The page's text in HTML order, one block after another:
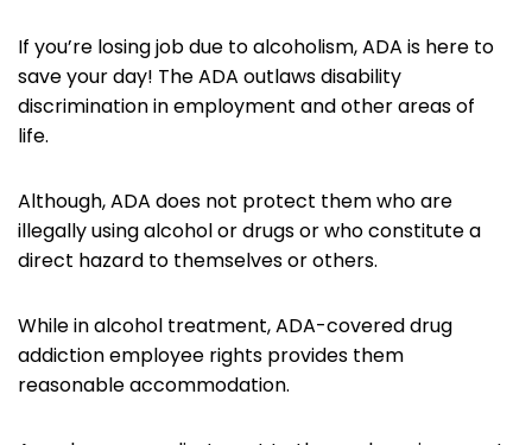
If you’re losing job due to alcoholism, ADA is here to
save your day! The ADA outlaws disability
discrimination in employment and other areas of
life.
Although, ADA does not protect them who are
illegally using alcohol or drugs or who constitute a
direct hazard to themselves or others.
While in alcohol treatment, ADA-covered drug
addiction employee rights provides them
reasonable accommodation.